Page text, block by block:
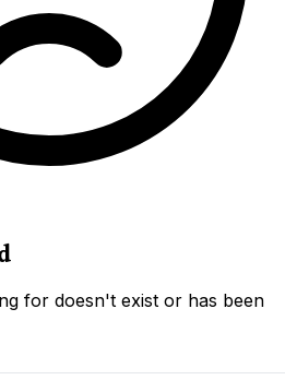
for doesn't exist or has been